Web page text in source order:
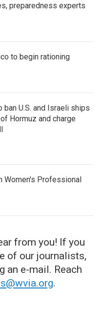
preparedness experts
to begin rationing
ban U.S. and Israeli ships
Hormuz and charge
Women's Professional
from you! If you
of our journalists,
an e-mail. Reach
.